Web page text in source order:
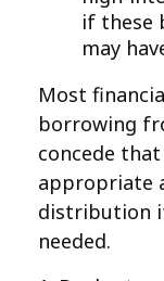
if these
may
Most
borrowing
concede
appropriate
distribution
needed.